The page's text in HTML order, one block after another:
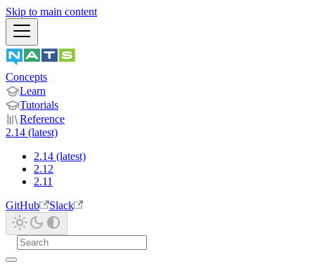
Skip to main content
Concepts
Learn
Tutorials
Reference
2.14 (latest)
2.14 (latest)
2.12
2.11
GitHub
Slack